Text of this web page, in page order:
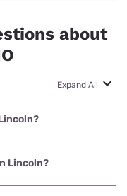
about
Expand All
Connect with
Lincoln?
with prices